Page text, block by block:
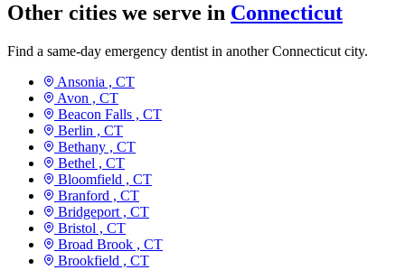
Other cities we serve in Connecticut
Find a same-day emergency dentist in another Connecticut city.
Ansonia , CT
Avon , CT
Beacon Falls , CT
Berlin , CT
Bethany , CT
Bethel , CT
Bloomfield , CT
Branford , CT
Bridgeport , CT
Bristol , CT
Broad Brook , CT
Brookfield , CT